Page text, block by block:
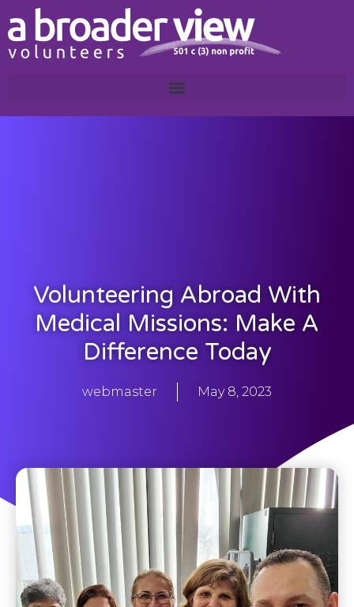
Volunteering Abroad With
Medical Missions: Make A
Difference Today
webmaster May 8, 2023